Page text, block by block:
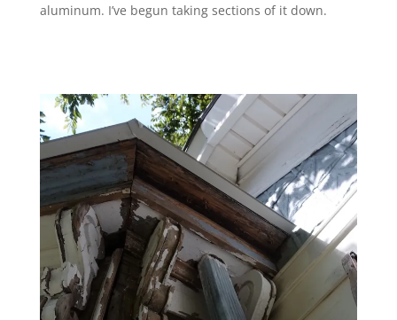
aluminum. I’ve begun taking sections of it down.